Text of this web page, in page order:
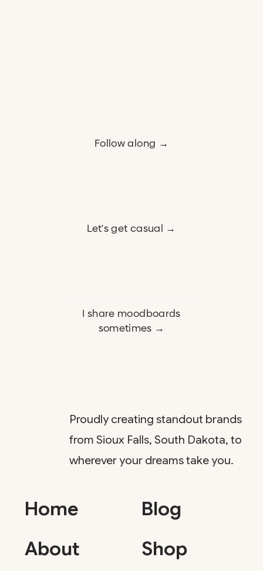
I share moodboards
sometimes →
Let's get casual →
Follow along →
Shop
Proudly creating standout brands
from Sioux Falls, South Dakota, to
wherever your dreams take you.
Blog
About
Home